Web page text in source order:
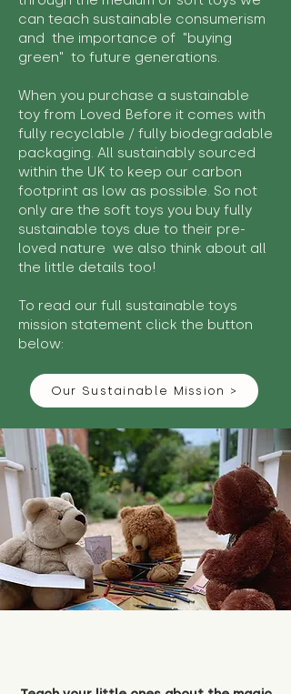
can teach sustainable consumerism
and the importance of "buying
green" to future generations.
When you purchase a sustainable
toy from Loved Before it comes with
fully recyclable / fully biodegradable
packaging. All sustainably sourced
within the UK to keep our carbon
footprint as low as possible. So not
only are the soft toys you buy fully
sustainable toys due to their pre-
loved nature we also think about all
the little details too!
To read our full sustainable toys
mission statement click the button
below:
Our Sustainable Mission >